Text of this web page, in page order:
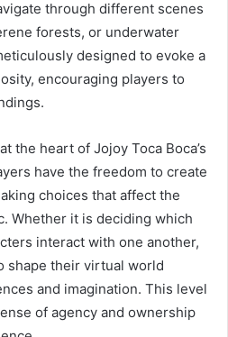
through different scenes
forests, or underwater
designed to evoke a
encouraging players to
the heart of Jojoy Toca Boca’s
have the freedom to create
choices that affect the
Whether it is deciding which
interact with one another,
shape their virtual world
and imagination. This level
of agency and ownership